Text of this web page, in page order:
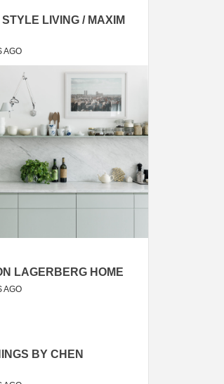
LIVING / MAXIM
AGO
LAGERBERG HOME
AGO
BY CHEN